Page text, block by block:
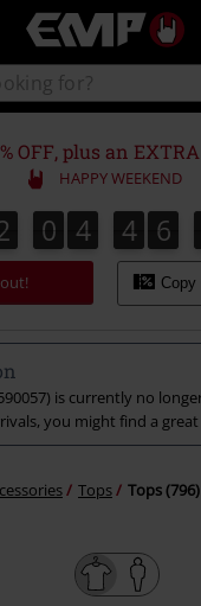
EMP
Music,
Movie,
TV
&
Gaming
Merch
Alternative
Clothing
OFF, plus an EXTRA
HAPPY WEEKEND
0
0 4
4 4
4 5
6
5
6
Copy
is currently no
you might find a
Tops Tops (796)